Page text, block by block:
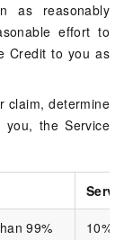
as reasonably
effort to
Credit to you as
claim, determine
the Service
99% 10%